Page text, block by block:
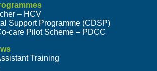
– HCV
Support Programme (CDSP)
care Pilot Scheme – PDCC
Training